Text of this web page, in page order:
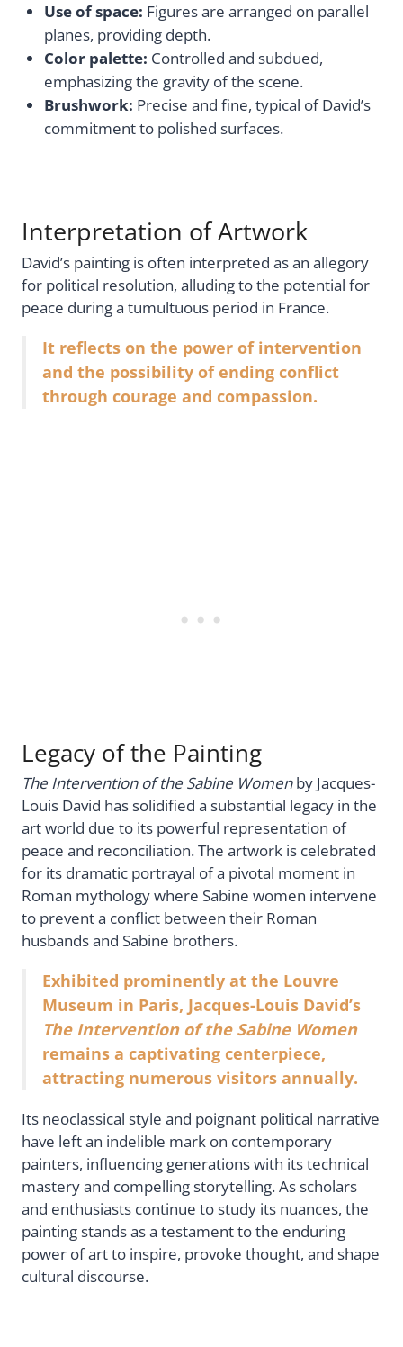
Use of space: Figures are arranged on parallel
planes, providing depth.
Color palette: Controlled and subdued,
emphasizing the gravity of the scene.
Brushwork: Precise and fine, typical of David’s
commitment to polished surfaces.
Interpretation of Artwork
David’s painting is often interpreted as an allegory
for political resolution, alluding to the potential for
peace during a tumultuous period in France.
It reflects on the power of intervention
and the possibility of ending conflict
through courage and compassion.
Legacy of the Painting
The Intervention of the Sabine Womenby Jacques-
Louis David has solidified a substantial legacy in the
art world due to its powerful representation of
peace and reconciliation. The artwork is celebrated
for its dramatic portrayal of a pivotal moment in
Roman mythology where Sabine women intervene
to prevent a conflict between their Roman
husbands and Sabine brothers.
Exhibited prominently at the Louvre
Museum in Paris, Jacques-Louis David’s
The Intervention of the Sabine Women
remains a captivating centerpiece,
attracting numerous visitors annually.
Its neoclassical style and poignant political narrative
have left an indelible mark on contemporary
painters, influencing generations with its technical
mastery and compelling storytelling. As scholars
and enthusiasts continue to study its nuances, the
painting stands as a testament to the enduring
power of art to inspire, provoke thought, and shape
cultural discourse.